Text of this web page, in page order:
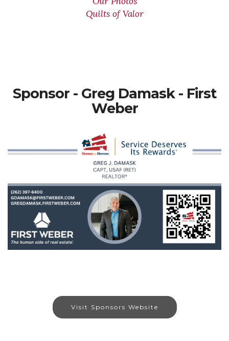
Quilts of Valor
Sponsor - Greg Damask - First
Weber
Visit Sponsors Website